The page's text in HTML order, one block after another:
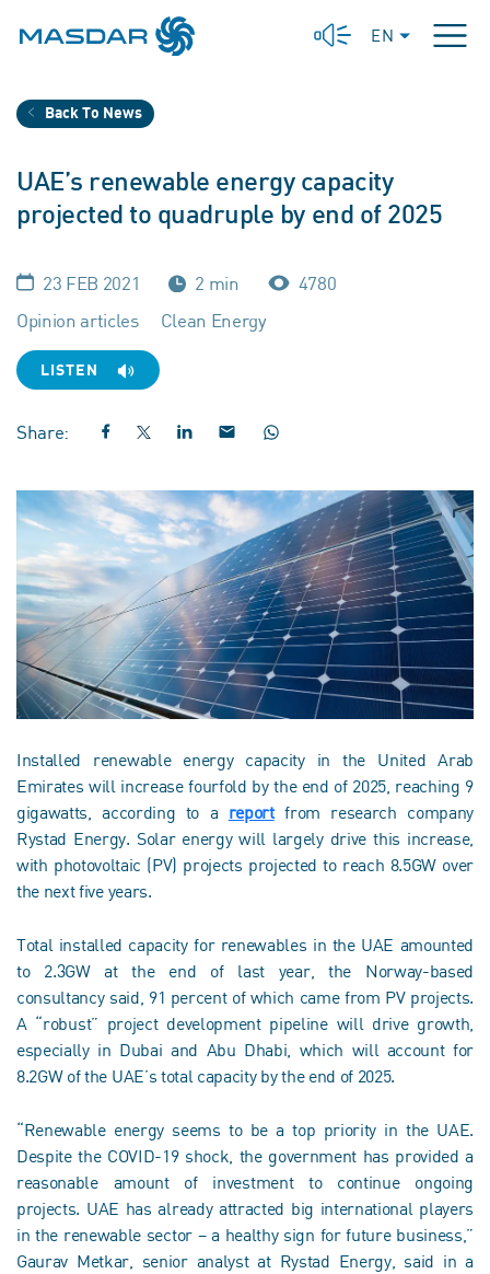
EN
Back To News
UAE’s renewable energy capacity
projected to quadruple by end of 2025
23 FEB 2021 2 min
4780
Opinion articles
Clean Energy
LISTEN
Share:
Installed renewable energy capacity in the United Arab
Emirates will increase fourfold by the end of 2025, reaching 9
gigawatts, according to a reportfrom research company
Rystad Energy. Solar energy will largely drive this increase,
with photovoltaic (PV) projects projected to reach 8.5GW over
the next five years.
Total installed capacity for renewables in the UAE amounted
to 2.3GW at the end of last year, the Norway-based
consultancy said, 91 percent of which came from PV projects.
A “robust” project development pipeline will drive growth,
especially in Dubai and Abu Dhabi, which will account for
8.2GW of the UAE’s total capacity by the end of 2025.
“Renewable energy seems to be a top priority in the UAE.
Despite the COVID-19 shock, the government has provided a
reasonable amount of investment to continue ongoing
projects. UAE has already attracted big international players
in the renewable sector – a healthy sign for future business,”
Gaurav Metkar, senior analyst at Rystad Energy, said in a